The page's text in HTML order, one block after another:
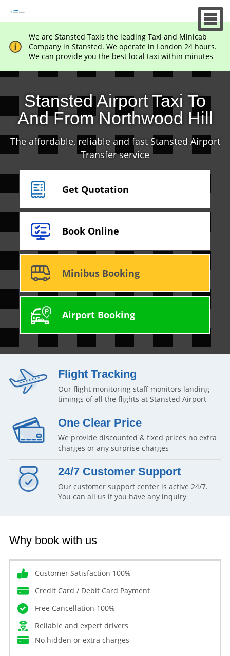
We are Stansted Taxis the leading Taxi and Minicab
Company in Stansted. We operate in London 24 hours.
We can provide you the best local taxi within minutes
Stansted Airport Taxi To
And From Northwood Hill
The affordable, reliable and fast Stansted Airport
Transfer service
Get Quotation
Book Online
Minibus Booking
Airport Booking
Flight Tracking
Our flight monitoring staff monitors landing
timings of all the flights at Stansted Airport
One Clear Price
We provide discounted & fixed prices no extra
charges or any surprise charges
24/7 Customer Support
Our customer support center is active 24/7.
You can all us if you have any inquiry
Why book with us
Customer Satisfaction 100%
Credit Card / Debit Card Payment
Free Cancellation 100%
Reliable and expert drivers
No hidden or extra charges